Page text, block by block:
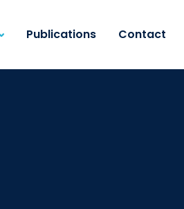
Publications Contact